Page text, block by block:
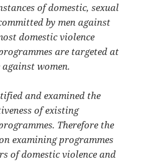
of domestic, sexual
by men against
domestic violence
are targeted at
women.
and examined the
of existing
Therefore the
examining programmes
of domestic violence and